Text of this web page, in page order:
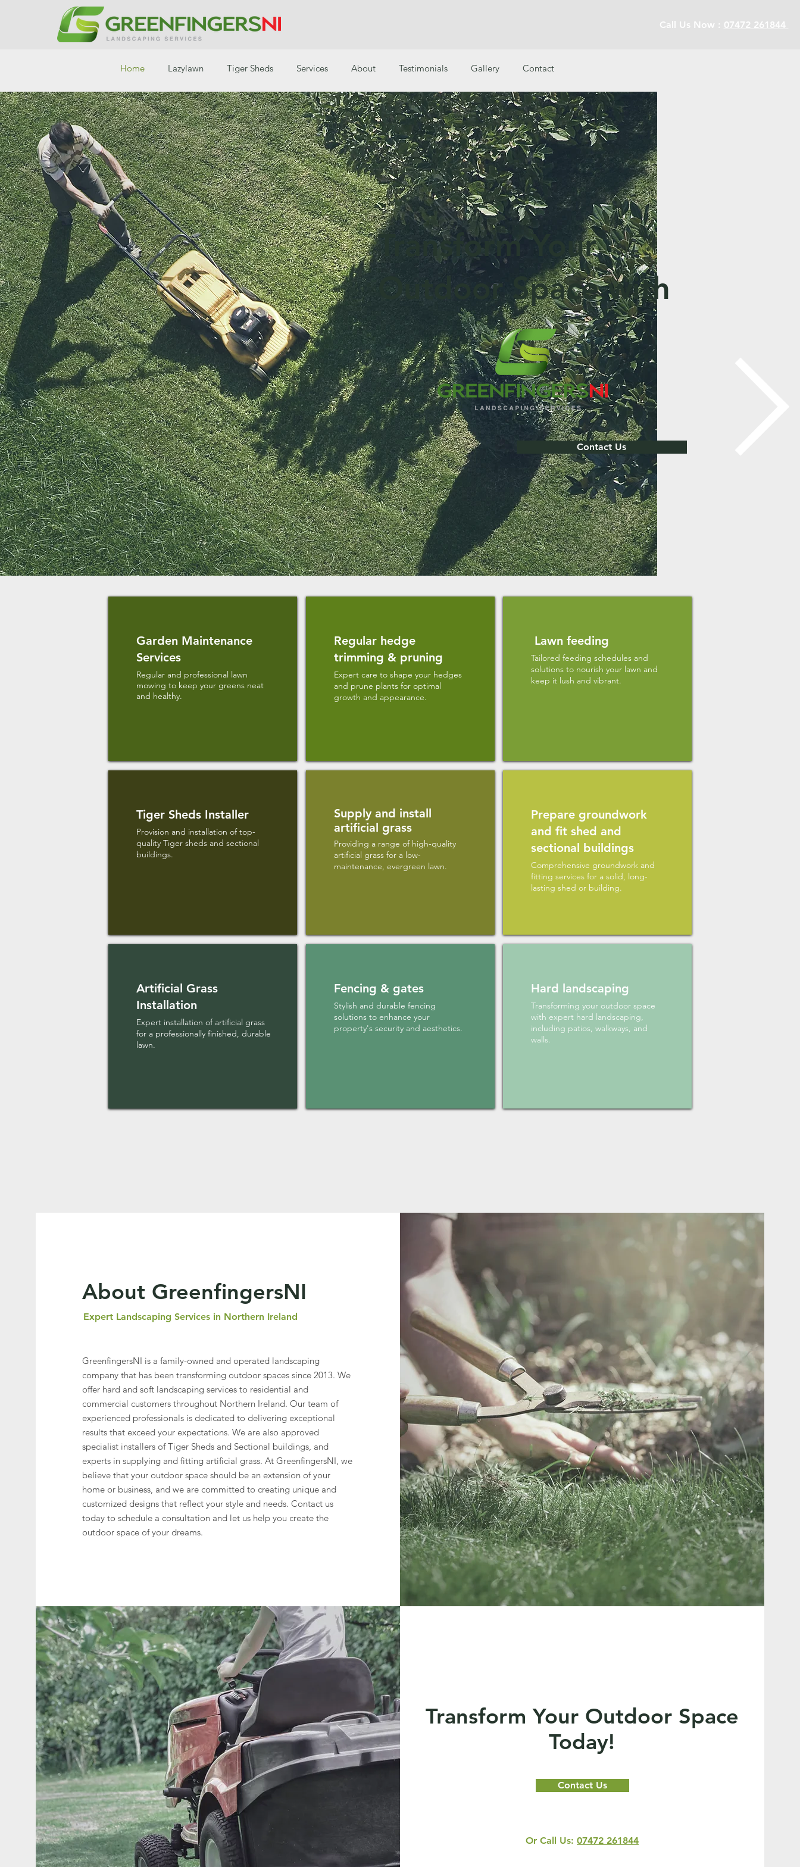
Call Us Now : 07472 261844
Home Lazylawn Tiger Sheds Services About Testimonials Gallery Contact
Transform Your
Outdoor Space with
Contact Us
Garden Maintenance
Services
Regular and professional lawn
mowing to keep your greens neat
and healthy.
Tiger Sheds Installer
Provision and installation of top-
quality Tiger sheds and sectional
buildings.
Artificial Grass
Installation
Expert installation of artificial grass
for a professionally finished, durable
lawn.
Regular hedge
trimming & pruning
Expert care to shape your hedges
and prune plants for optimal
growth and appearance.
Supply and install
artificial grass
Providing a range of high-quality
artificial grass for a low-
maintenance, evergreen lawn.
Fencing & gates
Stylish and durable fencing
solutions to enhance your
property's security and aesthetics.
Lawn feeding
Tailored feeding schedules and
solutions to nourish your lawn and
keep it lush and vibrant.
Prepare groundwork
and fit shed and
sectional buildings
Comprehensive groundwork and
fitting services for a solid, long-
lasting shed or building.
Hard landscaping
Transforming your outdoor space
with expert hard landscaping,
including patios, walkways, and
walls.
About GreenfingersNI
Expert Landscaping Services in Northern Ireland
GreenfingersNI is a family-owned and operated landscaping
company that has been transforming outdoor spaces since 2013. We
offer hard and soft landscaping services to residential and
commercial customers throughout Northern Ireland. Our team of
experienced professionals is dedicated to delivering exceptional
results that exceed your expectations. We are also approved
specialist installers of Tiger Sheds and Sectional buildings, and
experts in supplying and fitting artificial grass. At GreenfingersNI, we
believe that your outdoor space should be an extension of your
home or business, and we are committed to creating unique and
customized designs that reflect your style and needs. Contact us
today to schedule a consultation and let us help you create the
outdoor space of your dreams.
Transform Your Outdoor Space
Today!
Contact Us
Or Call Us: 07472 261844